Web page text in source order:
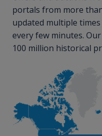
portals from more
updated multiple
every few minutes.
100 million historical